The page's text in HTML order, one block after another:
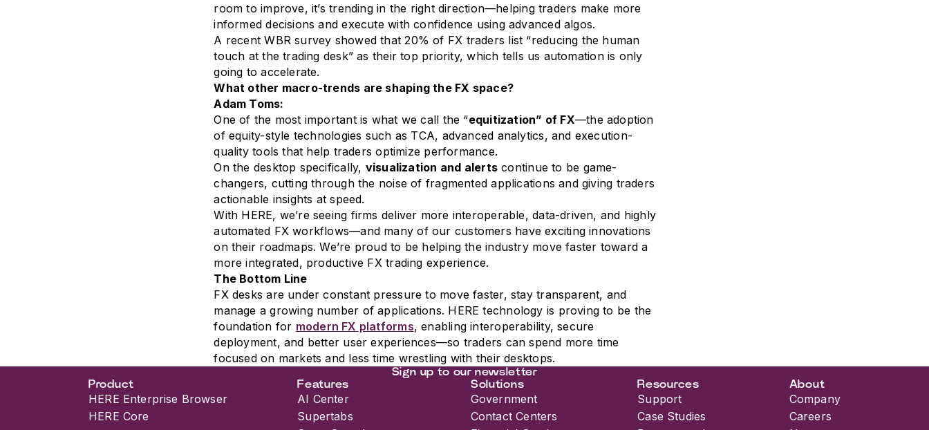
room to improve, it’s trending in the right direction—helping traders make more
informed decisions and execute with confidence using advanced algos.
A recent WBR survey showed that 20% of FX traders list “reducing the human
touch at the trading desk” as their top priority, which tells us automation is only
going to accelerate.
What other macro-trends are shaping the FX space?
Adam Toms:
One of the most important is what we call the “equitization” of FX—the adoption
of equity-style technologies such as TCA, advanced analytics, and execution-
quality tools that help traders optimize performance.
On the desktop specifically, visualization and alertscontinue to be game-
changers, cutting through the noise of fragmented applications and giving traders
actionable insights at speed.
With HERE, we’re seeing firms deliver more interoperable, data-driven, and highly
automated FX workflows—and many of our customers have exciting innovations
on their roadmaps. We’re proud to be helping the industry move faster toward a
more integrated, productive FX trading experience.
The Bottom Line
FX desks are under constant pressure to move faster, stay transparent, and
manage a growing number of applications. HERE technology is proving to be the
foundation for modern FX platforms, enabling interoperability, secure
deployment, and better user experiences—so traders can spend more time
focused on markets and less time wrestling with their desktops.
Sign up to our newsletter
Product
HERE Enterprise Browser
HERE Core
Features
AI Center
Supertabs
Solutions
Government
Contact Centers
Resources
Support
Case Studies
About
Company
Careers